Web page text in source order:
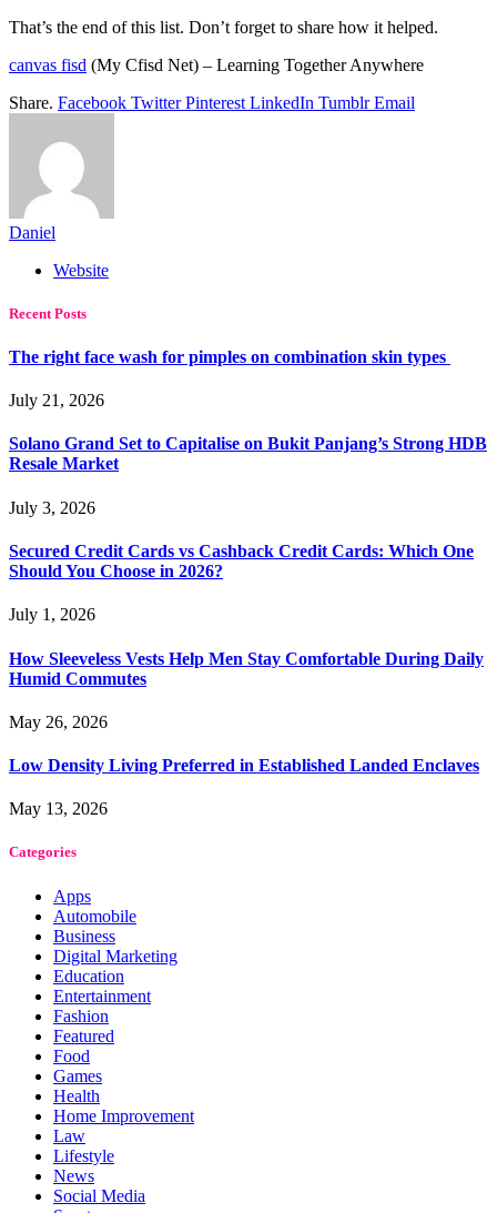
That’s the end of this list. Don’t forget to share how it helped.
canvas fisd (My Cfisd Net) – Learning Together Anywhere
Share. Facebook Twitter Pinterest LinkedIn Tumblr Email
Daniel
Website
Recent Posts
The right face wash for pimples on combination skin types
July 21, 2026
Solano Grand Set to Capitalise on Bukit Panjang’s Strong HDB
Resale Market
July 3, 2026
Secured Credit Cards vs Cashback Credit Cards: Which One
Should You Choose in 2026?
July 1, 2026
How Sleeveless Vests Help Men Stay Comfortable During Daily
Humid Commutes
May 26, 2026
Low Density Living Preferred in Established Landed Enclaves
May 13, 2026
Categories
Apps
Automobile
Business
Digital Marketing
Education
Entertainment
Fashion
Featured
Food
Games
Health
Home Improvement
Law
Lifestyle
News
Social Media